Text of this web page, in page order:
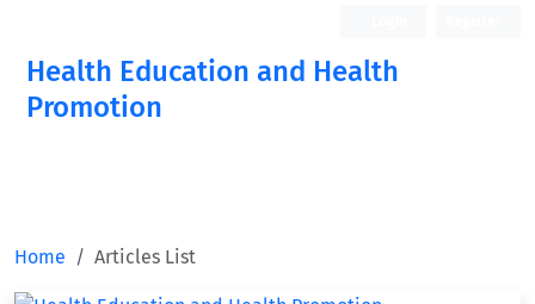
Health Education and Health
Promotion
Home Articles List